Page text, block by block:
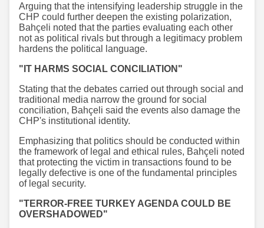
Arguing that the intensifying leadership struggle in the
CHP could further deepen the existing polarization,
Bahçeli noted that the parties evaluating each other
not as political rivals but through a legitimacy problem
hardens the political language.
"IT HARMS SOCIAL CONCILIATION"
Stating that the debates carried out through social and
traditional media narrow the ground for social
conciliation, Bahçeli said the events also damage the
CHP's institutional identity.
Emphasizing that politics should be conducted within
the framework of legal and ethical rules, Bahçeli noted
that protecting the victim in transactions found to be
legally defective is one of the fundamental principles
of legal security.
"TERROR-FREE TURKEY AGENDA COULD BE
OVERSHADOWED"